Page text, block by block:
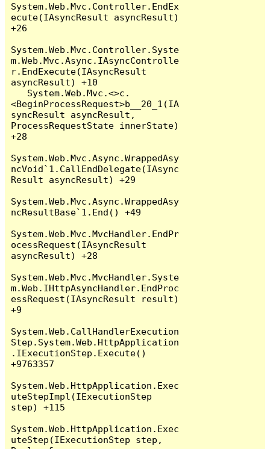
System.Web.Mvc.Controller.EndEx
ecute(IAsyncResult asyncResult)
+26
System.Web.Mvc.Controller.Syste
m.Web.Mvc.Async.IAsyncControlle
r.EndExecute(IAsyncResult
asyncResult) +10
<BeginProcessRequest>b__20_1(IA
syncResult asyncResult,
ProcessRequestState innerState)
+28
System.Web.Mvc.Async.WrappedAsy
ncVoid`1.CallEndDelegate(IAsync
Result asyncResult) +29
System.Web.Mvc.Async.WrappedAsy
ncResultBase`1.End() +49
System.Web.Mvc.MvcHandler.EndPr
ocessRequest(IAsyncResult
asyncResult) +28
System.Web.Mvc.MvcHandler.Syste
m.Web.IHttpAsyncHandler.EndProc
essRequest(IAsyncResult result)
+9
System.Web.CallHandlerExecution
Step.System.Web.HttpApplication
.IExecutionStep.Execute()
+9763357
System.Web.HttpApplication.Exec
uteStepImpl(IExecutionStep
step) +115
System.Web.HttpApplication.Exec
uteStep(IExecutionStep step,